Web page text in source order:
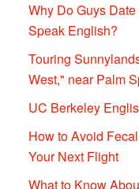
Why Do Guys
Speak English?
Touring
West," near Palm
UC Berkeley
How to Avoid
Your Next Flight
What to Know